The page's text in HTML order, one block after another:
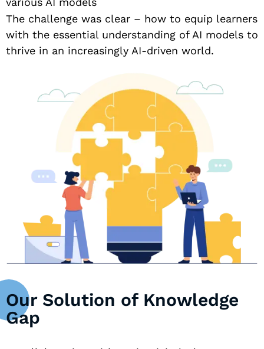
The challenge was clear – how to equip learners
with the essential understanding of AI models to
thrive in an increasingly AI-driven world.
Our Solution of Knowledge
Gap